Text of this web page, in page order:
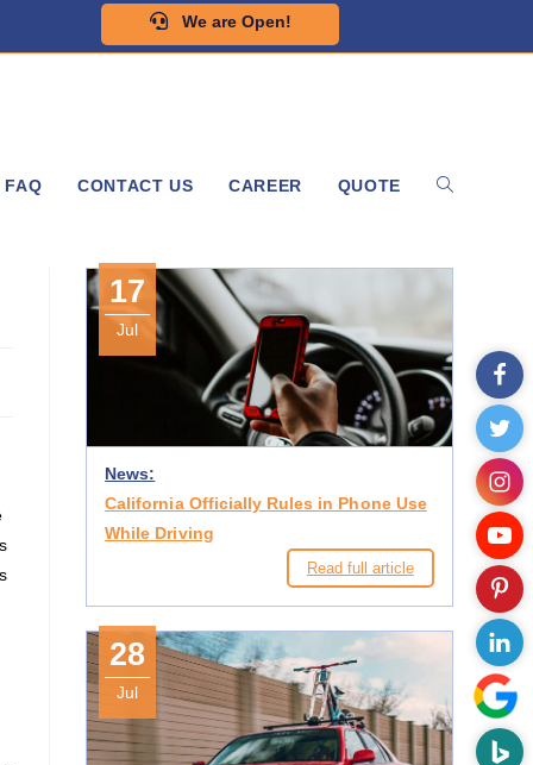
We are Open!
FAQ CONTACT US CAREER QUOTE
17
Jul
News:
California Officially Rules in Phone Use
While Driving
Read full article
28
Jul